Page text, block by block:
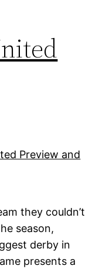
they couldn’t
season,
derby in
presents a